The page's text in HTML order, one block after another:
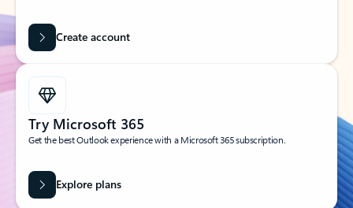
Create account
Try Microsoft 365
Get the best Outlook experience with a Microsoft 365 subscription.
Explore plans